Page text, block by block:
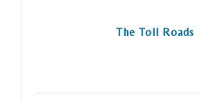
The Toll Roads